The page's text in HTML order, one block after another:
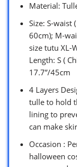
Material:
Size: S-waist
60cm); M-
size tutu XL-
Length: S (
17.7”/45cm
4 Layers
tulle to hold
lining to
can make
Occasion :
halloween